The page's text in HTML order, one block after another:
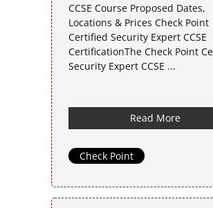
CCSE Course Proposed Dates,
Locations & Prices Check Point
Certified Security Expert CCSE
CertificationThe Check Point
Security Expert CCSE ...
Read More
Check Point